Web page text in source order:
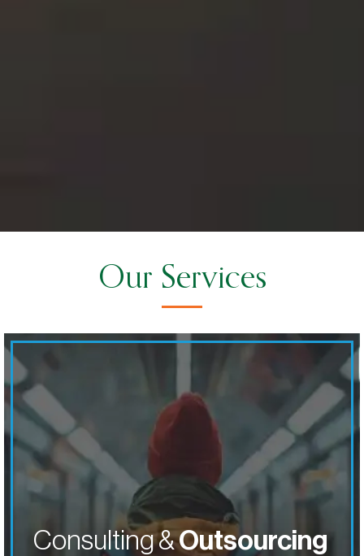
Our Services
Consulting &Outsourcing
Solve
crucial operational challenges with our
tailored priority outsourcing services. Our team will be
a seamless extension of your company.
LEARN MORE ABOUT ABOUT CONSULTING &